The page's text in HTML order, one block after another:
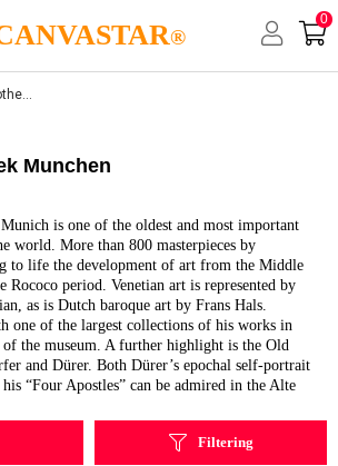
®
0
Alte Pinakothek Munchen
Munchen
is one of the oldest and most important
world. More than 800 masterpieces by
to life the development of art from the Middle
Rococo period. Venetian art is represented by
as is Dutch baroque art by Frans Hals.
one of the largest collections of his works in
the museum. A further highlight is the Old
and Dürer. Both Dürer’s epochal self-portrait
“Four Apostles” can be admired in the Alte
Filtering